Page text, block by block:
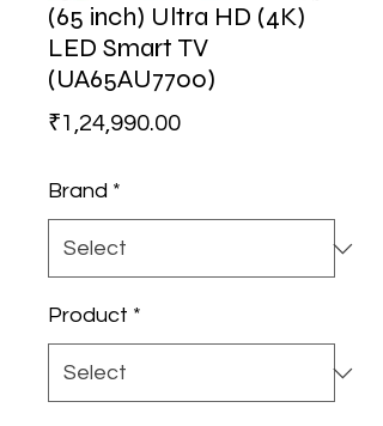
(65 inch) Ultra HD (4K)
LED Smart TV
(UA65AU7700)
₹1,24,990.00Price
Brand *
Product *